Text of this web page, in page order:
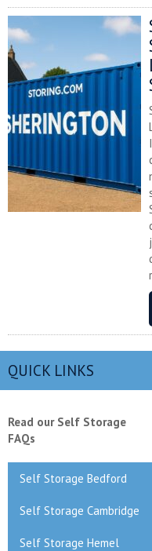
QUICK LINKS
Read our Self Storage
FAQs
Self Storage Bedford
Self Storage Cambridge
Self Storage Hemel